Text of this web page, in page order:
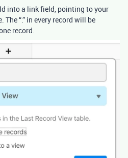
into a link field, pointing to your
The “.” in every record will be
record.